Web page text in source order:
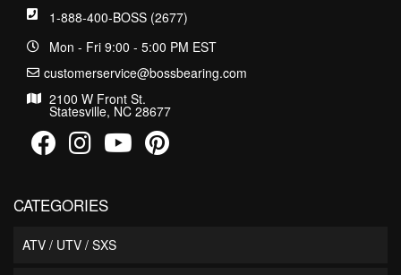
1-888-400-BOSS (2677)
Mon - Fri 9:00 - 5:00 PM EST
customerservice@bossbearing.com
2100 W Front St.
Statesville, NC 28677
CATEGORIES
ATV / UTV / SXS